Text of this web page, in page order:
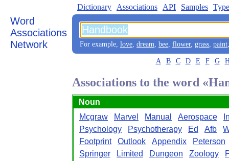
Word
Associations
Network
Dictionary Associations API Samples
For example, love, dream, bee, flower, grass, paint
A B C D E F G
Associations to the word
Noun
Mcgraw
Marvel Manual Aerospace
Psychology
Psychotherapy Ed Afb
Footprint
Outlook Appendix
Peterson
Springer
Limited Dungeon Zoology